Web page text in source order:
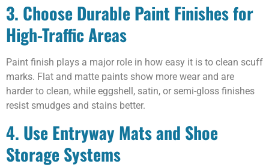
3. Choose Durable Paint Finishes for
High-Traffic Areas
Paint finish plays a major role in how easy it is to clean scuff
marks. Flat and matte paints show more wear and are
harder to clean, while eggshell, satin, or semi-gloss finishes
resist smudges and stains better.
4. Use Entryway Mats and Shoe
Storage Systems